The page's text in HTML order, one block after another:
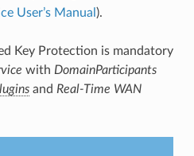
User’s Manual ).
Key Protection is mandatory
with DomainParticipants
and Real-Time WAN